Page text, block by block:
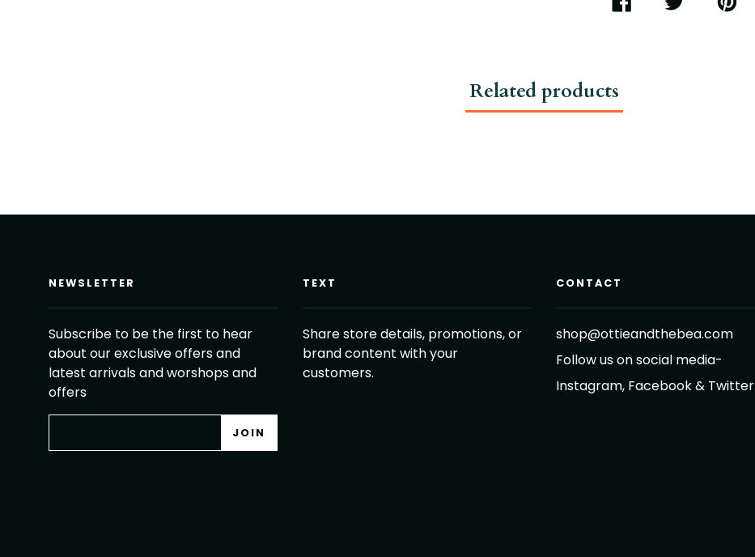
SHARE
TWEET
PIN
Related products
NEWSLETTER
Subscribe to be the first to hear
about our exclusive offers and
latest arrivals and worshops and
offers
TEXT
Share store details, promotions, or
brand content with your
customers.
CONTACT
shop@ottieandthebea.com
Follow us on social media-
Instagram, Facebook & Twitter